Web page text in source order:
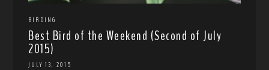
BIRDING
Best Bird of the Weekend (Second of July
2015)
JULY 13, 2015